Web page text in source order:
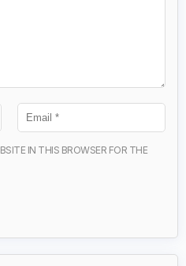
IN THIS BROWSER FOR THE